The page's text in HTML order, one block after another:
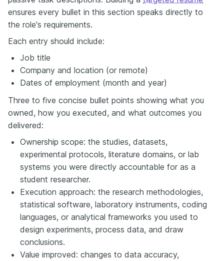
ensures every bullet in this section speaks directly to
the role's requirements.
Each entry should include:
Job title
Company and location (or remote)
Dates of employment (month and year)
Three to five concise bullet points showing what you
owned, how you executed, and what outcomes you
delivered:
Ownership scope: the studies, datasets,
experimental protocols, literature domains, or lab
systems you were directly accountable for as a
student researcher.
Execution approach: the research methodologies,
statistical software, laboratory instruments, coding
languages, or analytical frameworks you used to
design experiments, process data, and draw
conclusions.
Value improved: changes to data accuracy,